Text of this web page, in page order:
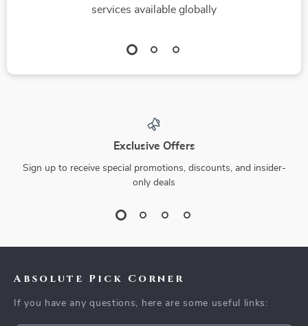
services available globally
Exclusive Offers
Sign up to receive special promotions, discounts, and insider-
only deals
Absolute Pick Corner
If you have any questions, here are some useful links: